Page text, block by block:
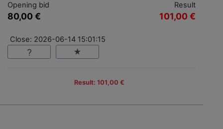
Opening bid
80,00 €
Result
101,00 €
Close: 2026-06-14 15:01:15
Result: 101,00 €